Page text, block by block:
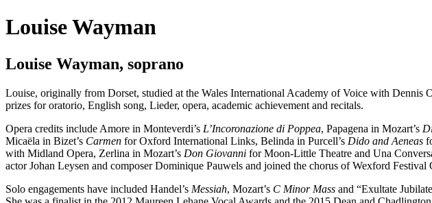
Louise Wayman
Louise Wayman, soprano
Louise, originally from Dorset, studied at the Wales International Academy of Voice with
prizes for oratorio, English song, Lieder, opera, academic achievement and recitals.
Opera credits include Amore in Monteverdi’s L’Incoronazione di Poppea, Papagena in Mozart’s
Micaëla in Bizet’s Carmen for Oxford International Links, Belinda in Purcell’s Dido and Aeneas
with Midland Opera, Zerlina in Mozart’s Don Giovanni for Moon-Little Theatre and Una
actor Johan Leysen and composer Dominique Pauwels and joined the chorus of Wexford Festival
Solo engagements have included Handel’s Messiah, Mozart’s C Minor Mass and “Exultate